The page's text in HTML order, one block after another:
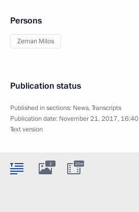
Persons
Zeman Milos
Publication status
Published in sections: News,Transcripts
Publication date: November 21, 2017, 16:40
Text version
2 20m